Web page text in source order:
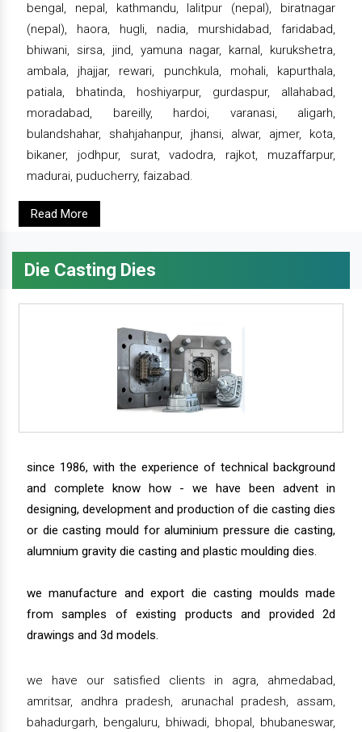
bengal, nepal, kathmandu, lalitpur (nepal), biratnagar
(nepal), haora, hugli, nadia, murshidabad, faridabad,
bhiwani, sirsa, jind, yamuna nagar, karnal, kurukshetra,
ambala, jhajjar, rewari, punchkula, mohali, kapurthala,
patiala, bhatinda, hoshiyarpur, gurdaspur, allahabad,
moradabad, bareilly, hardoi, varanasi, aligarh,
bulandshahar, shahjahanpur, jhansi, alwar, ajmer, kota,
bikaner, jodhpur, surat, vadodra, rajkot, muzaffarpur,
madurai, puducherry, faizabad.
Read More
Die Casting Dies
since 1986, with the experience of technical background
and complete know how - we have been advent in
designing, development and production of die casting dies
or die casting mould for aluminium pressure die casting,
alumnium gravity die casting and plastic moulding dies.
we manufacture and export die casting moulds made
from samples of existing products and provided 2d
drawings and 3d models.
we have our satisfied clients in agra, ahmedabad,
amritsar, andhra pradesh, arunachal pradesh, assam,
bahadurgarh, bengaluru, bhiwadi, bhopal, bhubaneswar,